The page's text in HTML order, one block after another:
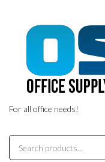
For all office needs!